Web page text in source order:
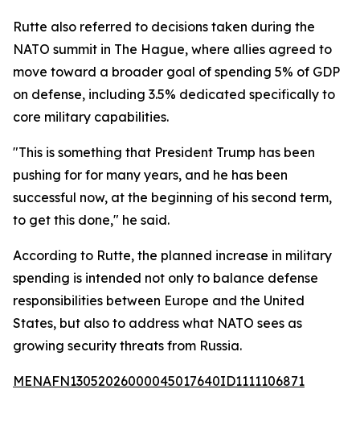
Rutte also referred to decisions taken during the
NATO summit in The Hague, where allies agreed to
move toward a broader goal of spending 5% of GDP
on defense, including 3.5% dedicated specifically to
core military capabilities.
"This is something that President Trump has been
pushing for for many years, and he has been
successful now, at the beginning of his second term,
to get this done," he said.
According to Rutte, the planned increase in military
spending is intended not only to balance defense
responsibilities between Europe and the United
States, but also to address what NATO sees as
growing security threats from Russia.
MENAFN13052026000045017640ID1111106871